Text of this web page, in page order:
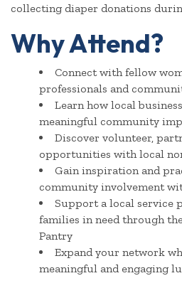
collecting diaper donations
Why Attend?
Connect with fellow
professionals and
Learn how local
meaningful community
Discover volunteer,
opportunities with local
Gain inspiration and
community involvement
Support a local service
families in need through
Pantry
Expand your network
meaningful and engaging